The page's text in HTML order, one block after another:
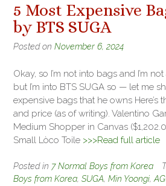
5 Most Expensive
by BTS SUGA
Posted on November 6, 2024
Okay, so I’m not into bags and I’m
but I’m into BTS SUGA so — let me
expensive bags that he owns Here’s
and price (as of writing). Valentino
Medium Shopper in Canvas
Small Lòco Toile >>>Read full article
Posted in 7 Normal Boys from Korea
Boys from Korea, SUGA, Min Yoongi,